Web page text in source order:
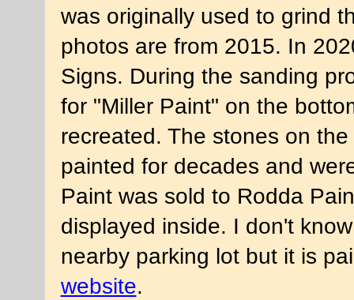
was originally used to grind
photos are from 2015. In
Signs. During the sanding
for "Miller Paint" on the
recreated. The stones on
painted for decades and
Paint was sold to Rodda
displayed inside. I don't
nearby parking lot but it is
website.